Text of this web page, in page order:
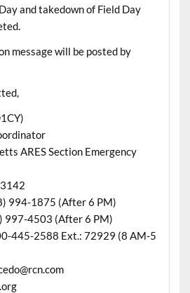
and takedown of Field Day
message will be posted by
ARES Section Emergency
994-1875 (After 6 PM)
997-4503 (After 6 PM)
445-2588 Ext.: 72929 (8 AM-5